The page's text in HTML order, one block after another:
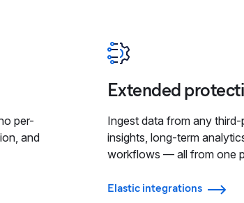
per-
and
Extended
Ingest data from any
insights, long-term
workflows — all from one
Elastic integrations